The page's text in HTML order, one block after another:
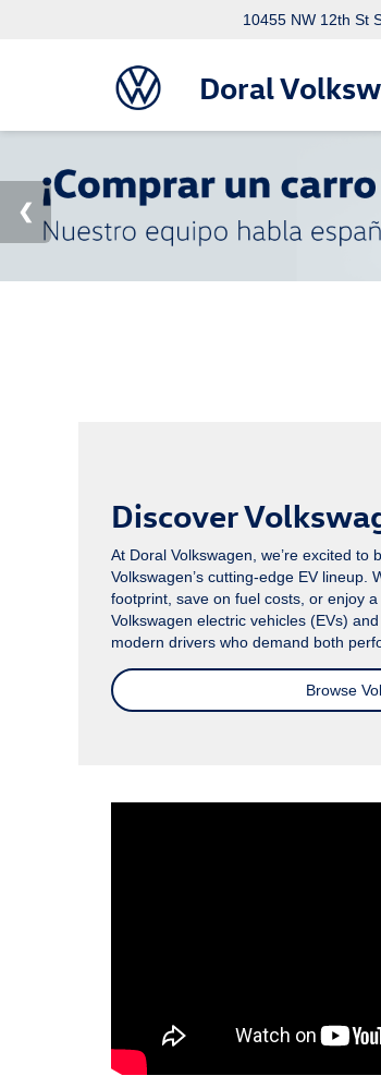
Doral
10455 NW 12th St
Discover
At Doral Volkswagen, we’re excited
Volkswagen’s cutting-edge EV
footprint, save on fuel costs, or enjoy
Volkswagen electric vehicles (EVs)
modern drivers who demand both
Browse